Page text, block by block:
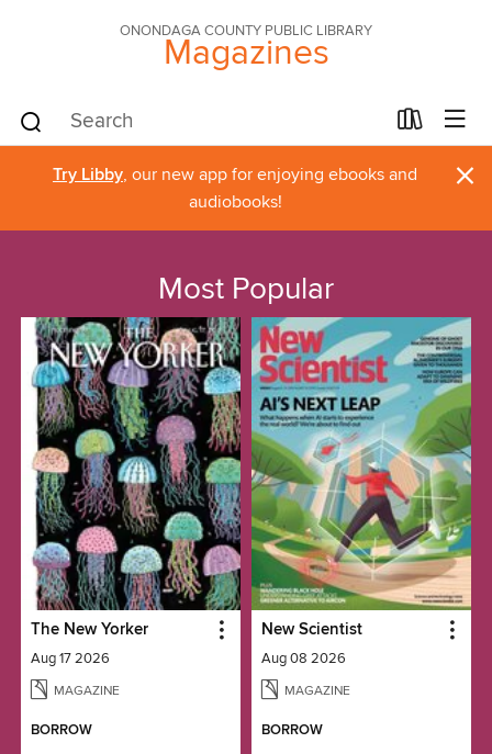
ONONDAGA COUNTY PUBLIC LIBRARY
Magazines
Try Libby, our new app for enjoying ebooks and
audiobooks!
×
Most Popular
The New Yorker
Aug 17 2026
MAGAZINE
BORROW
New Scientist
Aug 08 2026
MAGAZINE
BORROW